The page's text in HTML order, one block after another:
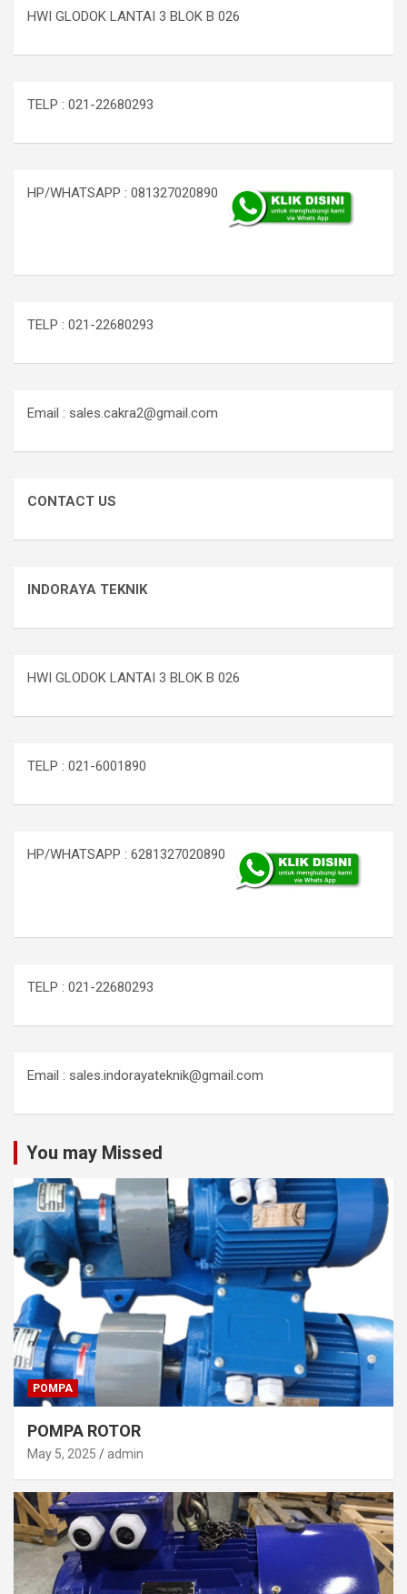
HWI GLODOK LANTAI 3 BLOK B 026
TELP : 021-22680293
HP/WHATSAPP : 081327020890
TELP : 021-22680293
Email : sales.cakra2@gmail.com
CONTACT US
INDORAYA TEKNIK
HWI GLODOK LANTAI 3 BLOK B 026
TELP : 021-6001890
HP/WHATSAPP : 6281327020890
TELP : 021-22680293
Email : sales.indorayateknik@gmail.com
You may Missed
POMPA
POMPA ROTOR
May 5, 2025 admin